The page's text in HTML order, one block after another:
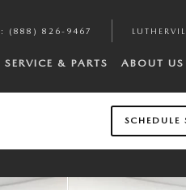
: (888) 826-9467
SERVICE & PARTS ABOUT US
SCHEDULE